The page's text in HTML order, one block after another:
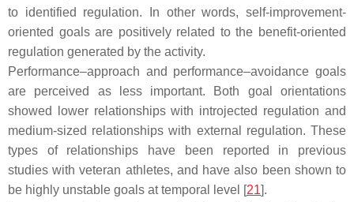
to identified regulation. In other words, self-improvement-
oriented goals are positively related to the benefit-oriented
regulation generated by the activity.
Performance–approach and performance–avoidance goals
are perceived as less important. Both goal orientations
showed lower relationships with introjected regulation and
medium-sized relationships with external regulation. These
types of relationships have been reported in previous
studies with veteran athletes, and have also been shown to
be highly unstable goals at temporal level [21].